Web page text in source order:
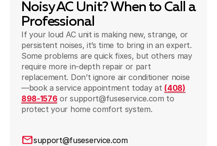
Noisy AC Unit? When to Call a
Professional
If your loud AC unit is making new, strange, or
persistent noises, it’s time to bring in an expert.
Some problems are quick fixes, but others may
require more in-depth repair or part
replacement. Don’t ignore air conditioner noise
—book a service appointment today at (408)
898-1576 or support@fuseservice.com to
protect your home comfort system.
support@fuseservice.com